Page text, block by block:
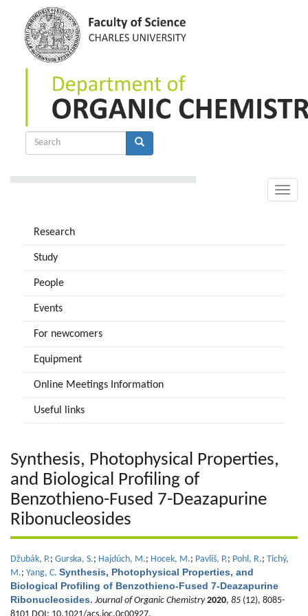
content
Search
Toggle
Research
Study
People
Events
For newcomers
Equipment
Online Meetings Information
Useful links
Synthesis, Photophysical Properties,
and Biological Profiling of
Benzothieno-Fused 7-Deazapurine
Ribonucleosides
Džubák, P.; Gurska, S.; Hajdúch, M.; Hocek, M.; Pavliš, P.; Pohl, R.; Tichý,
M.; Yang, C. Synthesis, Photophysical Properties, and
Biological Profiling of Benzothieno-Fused 7-Deazapurine
Ribonucleosides. Journal of Organic Chemistry 2020, 85 (12), 8085-